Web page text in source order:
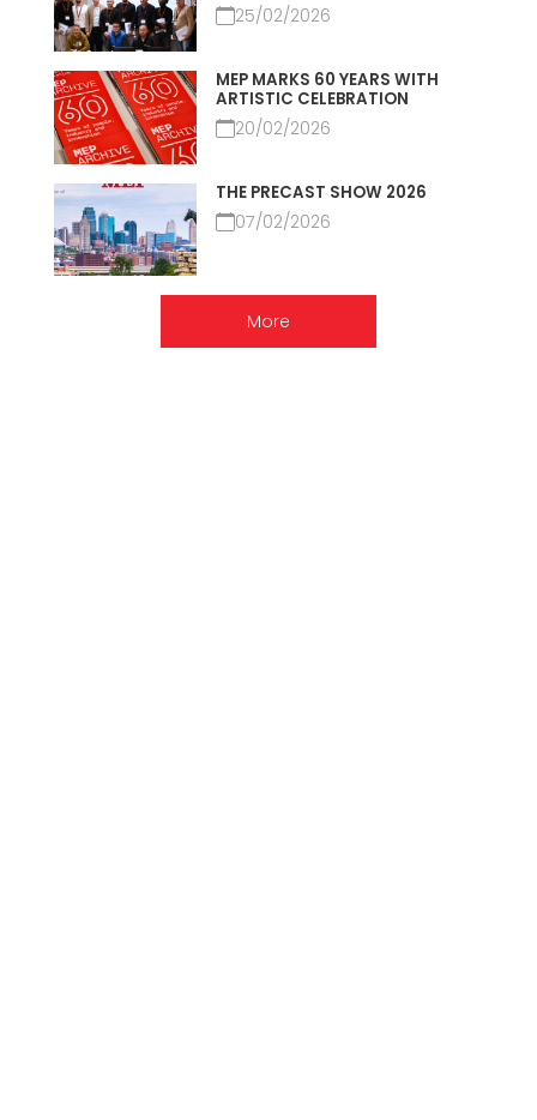
25/02/2026
MEP MARKS 60 YEARS WITH
ARTISTIC CELEBRATION
20/02/2026
THE PRECAST SHOW 2026
07/02/2026
More